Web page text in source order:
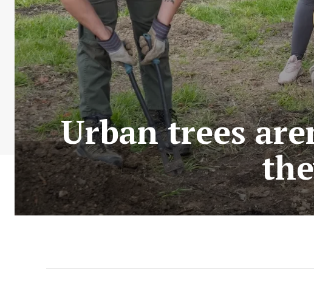
Urban trees